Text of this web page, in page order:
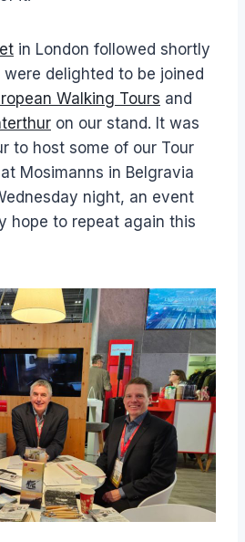
in London followed shortly
delighted to be joined
Walking Tours and
on our stand. It was
to host some of our Tour
Mosimanns in Belgravia
night, an event
hope to repeat again this